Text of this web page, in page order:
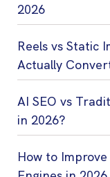
2026
Reels vs Static
Actually
AI SEO vs
in 2026?
How to